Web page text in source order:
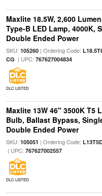
Maxlite 18.5W, 2,600
Type-B LED Lamp, 4000K,
Double Ended Power
SKU: 105260| Ordering Code:
CG | UPC: 767627004834
DLC LISTED
Maxlite 13W 46" 3500K T5
Bulb, Ballast Bypass,
Double Ended Power
SKU: 105051 | Ordering Code:
| UPC: 767627002557
DLC LISTED